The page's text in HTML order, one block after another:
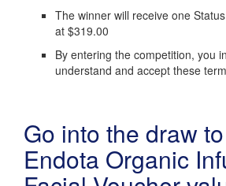
The winner will receive one
at $319.00
By entering the competition, you
understand and accept these
Go into the draw
Endota Organic